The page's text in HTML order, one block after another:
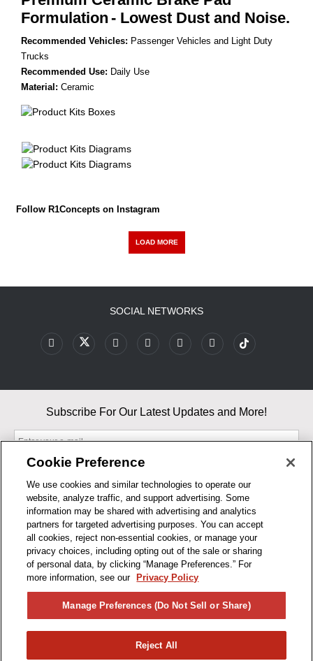
Formulation - Lowest Dust and Noise.
Recommended Vehicles: Passenger Vehicles and Light Duty
Trucks
Recommended Use: Daily Use
Material: Ceramic
Follow R1Concepts on Instagram
LOAD MORE
BUSINESS HOURS
SOCIAL NETWORKS
Subscribe For Our Latest Updates and More!
By entering your email, you agree to our Terms & Conditions and
Privacy Policy
As an Amazon Associate, I earn from qualifying purchases.
Cookie Preference
We use cookies and similar technologies to operate our
website, analyze traffic, and support advertising. Some
information may be shared with advertising and analytics
partners for targeted advertising purposes. You can accept
all cookies, reject non-essential cookies, or manage your
privacy choices, including opting out of the sale or sharing
of personal data, by clicking “Manage Preferences.” For
more information, see our
Privacy Policy
Manage Preferences (Do Not Sell or Share)
Reject All